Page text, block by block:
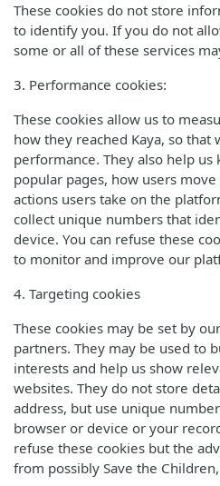
These cookies do not store
to identify you. If you do not
some or all of these services
3. Performance cookies:
These cookies allow us to
how they reached Kaya, so that
performance. They also help
popular pages, how users
actions users take on the
collect unique numbers that
device. You can refuse these
to monitor and improve our
4. Targeting cookies
These cookies may be set by
partners. They may be used to
interests and help us show
websites. They do not store
address, but use unique
browser or device or your
refuse these cookies but the
from possibly Save the